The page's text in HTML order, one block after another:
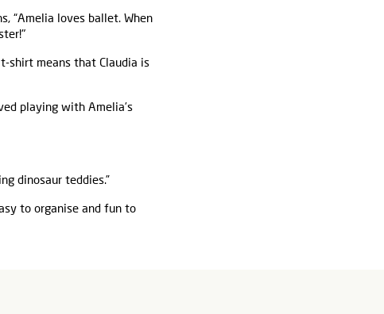
“Amelia loves ballet. When
shirt means that Claudia is
playing with Amelia’s
dinosaur teddies.”
to organise and fun to